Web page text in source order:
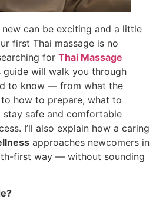
can be exciting and a little
first Thai massage is no
for Thai Massage
guide will walk you through
to know — from what the
how to prepare, what to
safe and comfortable
I’ll also explain how a caring
approaches newcomers in
first way — without sounding